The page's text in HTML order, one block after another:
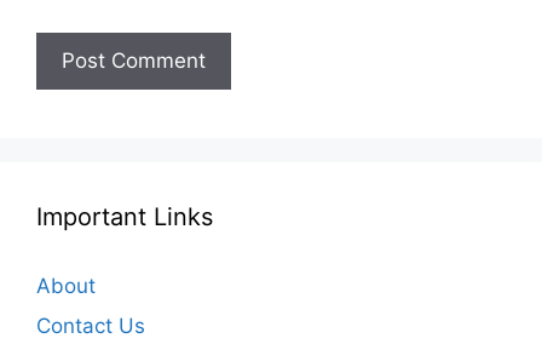
Important Links
About
Contact Us